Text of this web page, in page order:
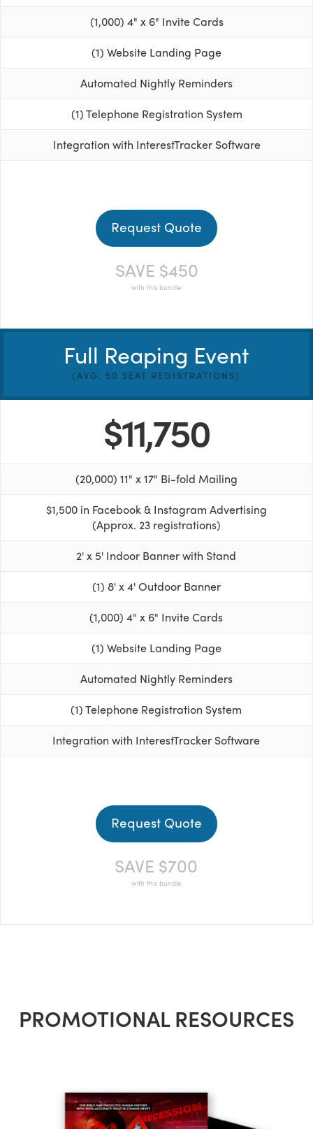
(1,000) 4" x 6" Invite Cards
(1) Website Landing Page
Automated Nightly Reminders
(1) Telephone Registration System
Integration with InterestTracker Software
Request Quote
SAVE $450
with this bundle
Full Reaping Event
(AVG. 50 SEAT REGISTRATIONS)
$11,750
(20,000) 11" x 17" Bi-fold Mailing
$1,500 in Facebook & Instagram Advertising
(Approx. 23 registrations)
2' x 5' Indoor Banner with Stand
(1) 8' x 4' Outdoor Banner
(1,000) 4" x 6" Invite Cards
(1) Website Landing Page
Automated Nightly Reminders
(1) Telephone Registration System
Integration with InterestTracker Software
Request Quote
SAVE $700
with this bundle
PROMOTIONAL RESOURCES